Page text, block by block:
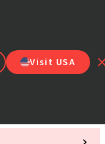
Visit USA
brands
AXS™
Self